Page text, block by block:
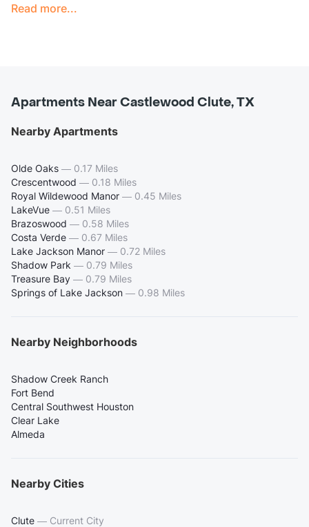
Read more...
Apartments Near Castlewood Clute, TX
Nearby Apartments
Olde Oaks — 0.17 Miles
Crescentwood — 0.18 Miles
Royal Wildewood Manor — 0.45 Miles
LakeVue — 0.51 Miles
Brazoswood — 0.58 Miles
Costa Verde — 0.67 Miles
Lake Jackson Manor — 0.72 Miles
Shadow Park — 0.79 Miles
Treasure Bay — 0.79 Miles
Springs of Lake Jackson — 0.98 Miles
Nearby Neighborhoods
Shadow Creek Ranch
Fort Bend
Central Southwest Houston
Clear Lake
Almeda
Nearby Cities
Clute — Current City